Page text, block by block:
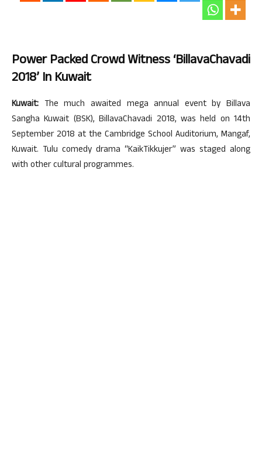
Power Packed Crowd Witness ‘BillavaChavadi
2018’ In Kuwait
Kuwait: The much awaited mega annual event by Billava
Sangha Kuwait (BSK), BillavaChavadi 2018, was held on 14th
September 2018 at the Cambridge School Auditorium, Mangaf,
Kuwait. Tulu comedy drama “KaikTikkujer” was staged along
with other cultural programmes.